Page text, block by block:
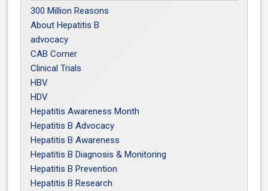
300 Million Reasons
About Hepatitis B
advocacy
CAB Corner
Clinical Trials
HBV
HDV
Hepatitis Awareness Month
Hepatitis B Advocacy
Hepatitis B Awareness
Hepatitis B Diagnosis & Monitoring
Hepatitis B Prevention
Hepatitis B Research